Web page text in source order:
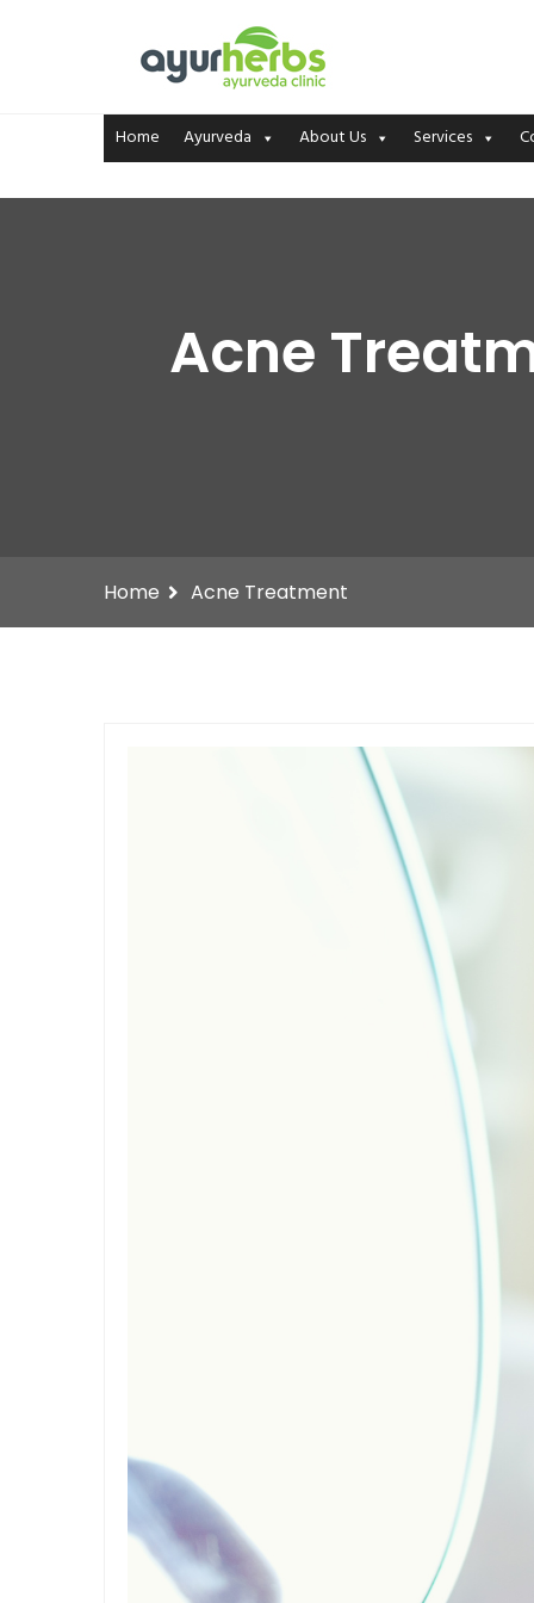
Home Ayurveda About Us Services
Acne
Home Acne Treatment